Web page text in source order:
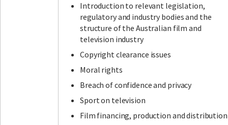
Introduction to relevant legislation,
regulatory and industry bodies and the
structure of the Australian film and
television industry
Copyright clearance issues
Moral rights
Breach of confidence and privacy
Sport on television
Film financing, production and distribution